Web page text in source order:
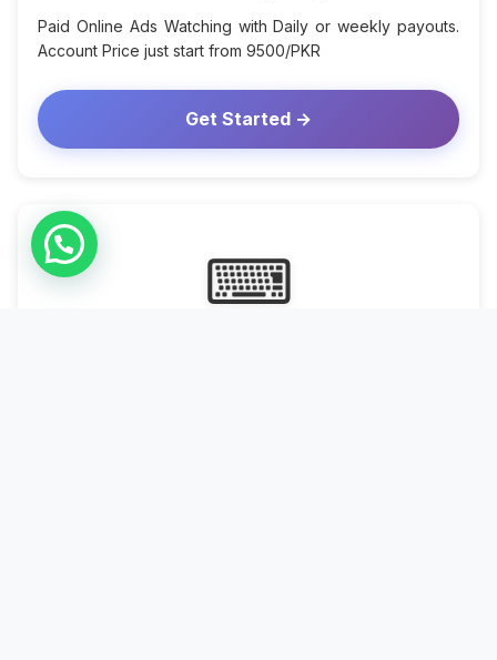
Paid Online Ads Watching with Daily or weekly payouts.
Account Price just start from 9500/PKR
Get Started →
⌨